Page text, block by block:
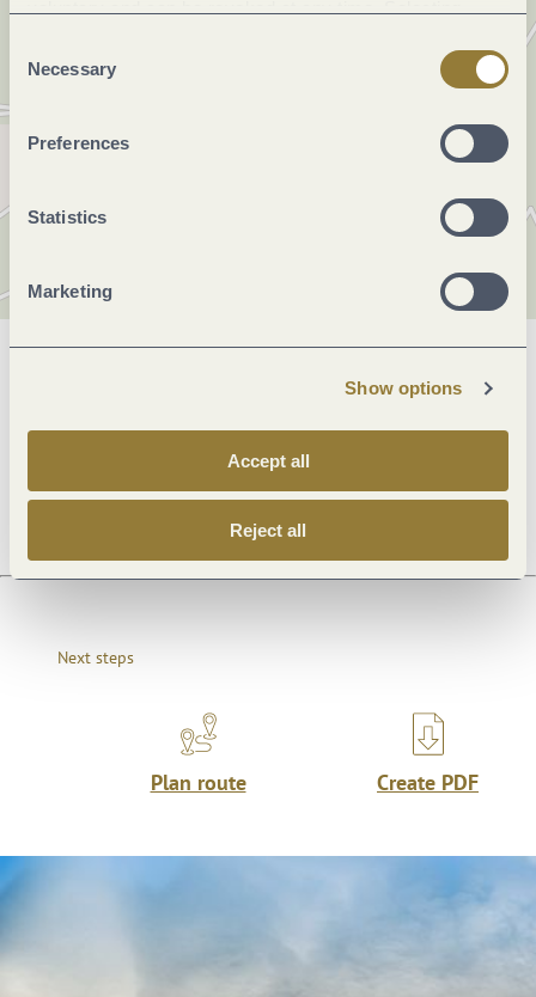
Selection
Necessary
Preferences
Statistics
Marketing
Show options
Accept all
Reject all
General information
Next steps
Plan route Create PDF